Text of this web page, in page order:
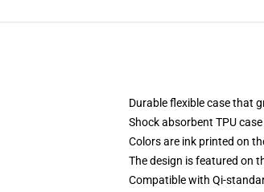
Durable flexible case that
Shock absorbent TPU
Colors are ink printed on
The design is featured on
Compatible with Qi-